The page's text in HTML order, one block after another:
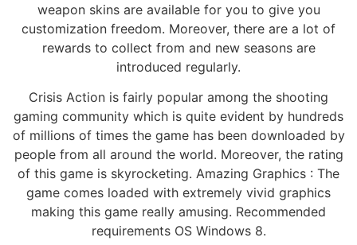
weapon skins are available for you to give you
customization freedom. Moreover, there are a lot of
rewards to collect from and new seasons are
introduced regularly.
Crisis Action is fairly popular among the shooting
gaming community which is quite evident by hundreds
of millions of times the game has been downloaded by
people from all around the world. Moreover, the rating
of this game is skyrocketing. Amazing Graphics : The
game comes loaded with extremely vivid graphics
making this game really amusing. Recommended
requirements OS Windows 8.